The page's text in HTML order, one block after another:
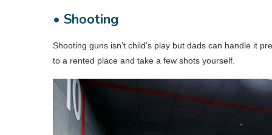
• Shooting
Shooting guns isn’t child’s play but dads can handle it
to a rented place and take a few shots yourself.